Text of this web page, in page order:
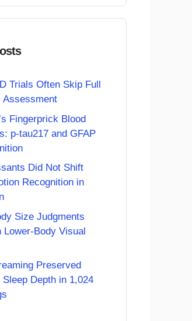
Trials Often Skip Full
Assessment
Fingerprick Blood
p-tau217 and GFAP
Did Not Shift
Recognition in
Size Judgments
Lower-Body Visual
Preserved
Depth in 1,024